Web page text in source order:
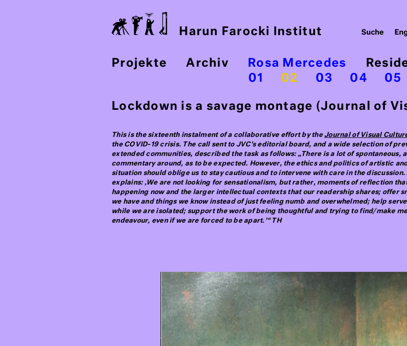
Harun Farocki Institut
Projekte Archiv
Rosa Mercedes
01
02 03 04 05
Lockdown is a savage montage (Journal of
This is the sixteenth instalment of a collaborative effort by the Journal of Visual
the COVID-19 crisis. The call sent to JVC’s editorial board, and a wide selection of
extended communities, described the task as follows: „There is a lot of spontaneous,
commentary around, as to be expected. However, the ethics and politics of artistic
situation should oblige us to stay cautious and to intervene with care in the discussion.
explains: ‚We are not looking for sensationalism, but rather, moments of reflection
happening now and the larger intellectual contexts that our readership shares; offer
we have and things we know instead of just feeling numb and overwhelmed; help
while we are isolated; support the work of being thoughtful and trying to find/make
endeavour, even if we are forced to be apart.'“ TH